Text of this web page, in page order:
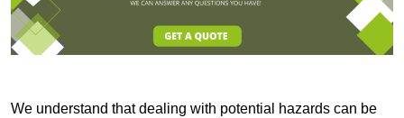
We understand that dealing with potential hazards can be